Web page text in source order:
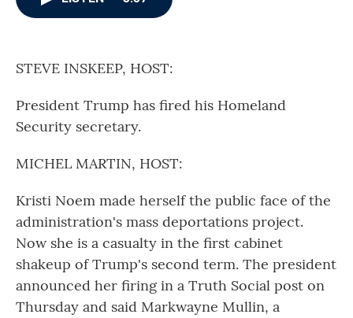
STEVE INSKEEP, HOST:
President Trump has fired his Homeland
Security secretary.
MICHEL MARTIN, HOST:
Kristi Noem made herself the public face of the
administration's mass deportations project.
Now she is a casualty in the first cabinet
shakeup of Trump's second term. The president
announced her firing in a Truth Social post on
Thursday and said Markwayne Mullin, a